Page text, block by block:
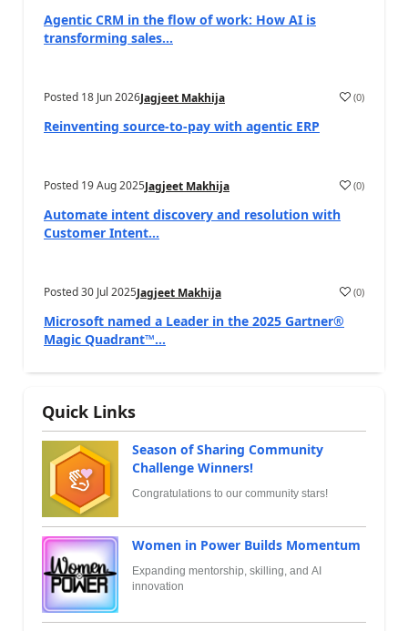
Agentic CRM in the flow of work: How AI is
transforming sales...
Posted 18 Jun 2026Jagjeet Makhija (0)
Reinventing source-to-pay with agentic ERP
Posted 19 Aug 2025Jagjeet Makhija (0)
Automate intent discovery and resolution with
Customer Intent...
Posted30 Jul 2025Jagjeet Makhija (0)
Microsoft named a Leader in the 2025 Gartner®
Magic Quadrant™...
Quick Links
Season of Sharing Community
Challenge Winners!
Congratulations to our community stars!
Women in Power Builds Momentum
Expanding mentorship, skilling, and AI
innovation